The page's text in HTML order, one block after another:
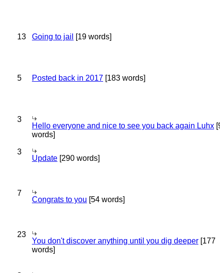
13 Going to jail [19 words]
5 Posted back in 2017 [183 words]
3
Hello everyone and nice to see you back again Luhx
words]
3
Update [290 words]
7
Congrats to you [54 words]
23
You don't discover anything until you dig deeper [177
words]